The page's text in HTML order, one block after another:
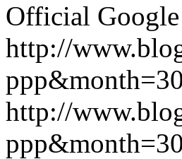
Official
http://
http://